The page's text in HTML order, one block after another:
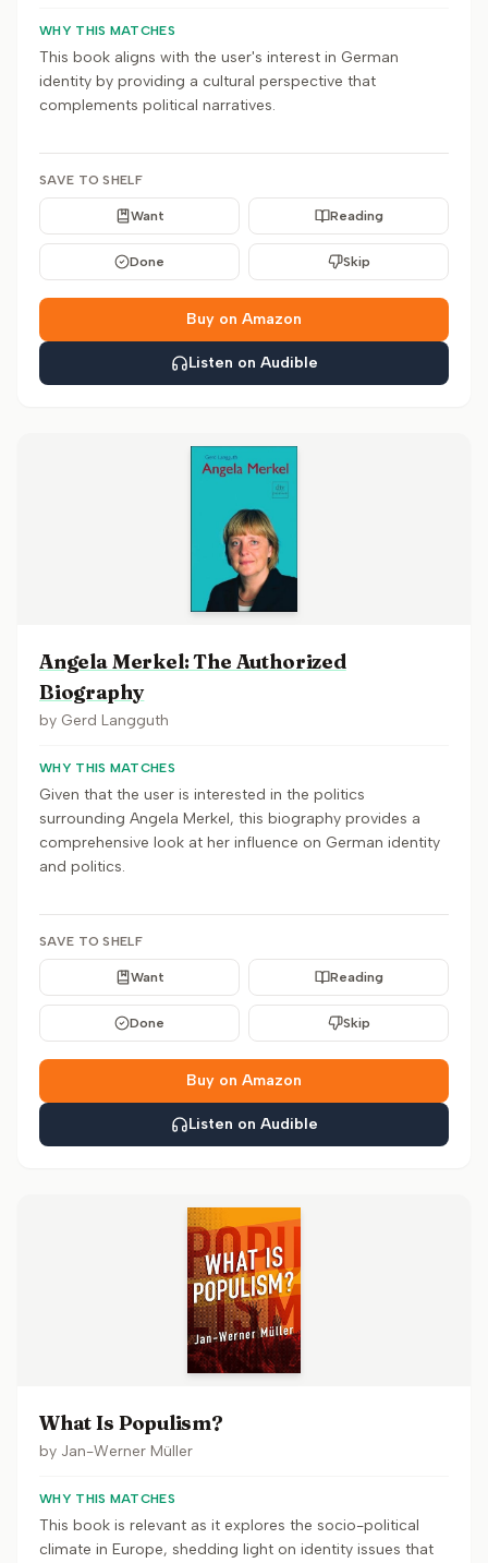
WHY THIS MATCHES
This book aligns with the user's interest in German
identity by providing a cultural perspective that
complements political narratives.
SAVE TO SHELF
Want Reading
Done Skip
Buy on Amazon
Listen on Audible
Angela Merkel: The Authorized
Biography
by Gerd Langguth
WHY THIS MATCHES
Given that the user is interested in the politics
surrounding Angela Merkel, this biography provides a
comprehensive look at her influence on German identity
and politics.
SAVE TO SHELF
Want Reading
Done Skip
Buy on Amazon
Listen on Audible
What Is Populism?
by Jan-Werner Müller
WHY THIS MATCHES
This book is relevant as it explores the socio-political
climate in Europe, shedding light on identity issues that